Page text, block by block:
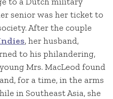
senior was her ticket to
After the couple
, her husband,
to his philandering,
Mrs. MacLeod found
for a time, in the arms
in Southeast Asia, she